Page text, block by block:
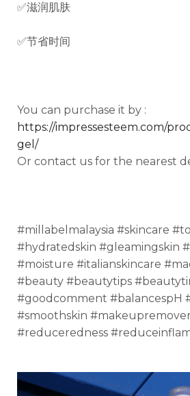
✅滋润肌肤
✅节省时间
You can purchase it by :
https://impressesteem.com/
gel/
Or contact us for the nearest
#millabelmalaysia #skincare
#hydratedskin #gleamingskin
#moisture #italianskincare
#beauty #beautytips
#goodcomment #balancespH
#smoothskin
#reduceredness